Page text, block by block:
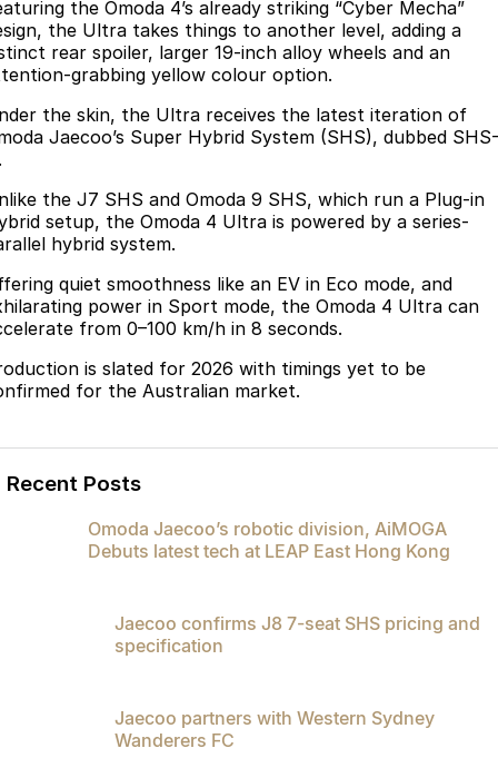
Jaecoo J8 SHS
Now with 7 Seats
Omoda 9 SHS
Crossover Hybrid SUV
Jaecoo
Jaecoo J7 Jaecoo J7 SHS
Jaecoo J8
Large SUV
Jaecoo J5 Hybrid
From $34,990^ driveaway,
Omoda
Omoda 9 SHS
Crossover Hybrid SUV
Parts
Accessories
Finance
Omoda Jaecoo Financial Services
Finance Calculator
Fleet
Company
About Us
Latest News
Our Story
the Omoda 4’s already striking “Cyber Mecha”
the Ultra takes things to another level, adding a
rear spoiler, larger 19-inch alloy wheels and an
grabbing yellow colour option.
the skin, the Ultra receives the latest iteration of
Jaecoo’s Super Hybrid System (SHS), dubbed SHS-
the J7 SHS and Omoda 9 SHS, which run a Plug-in
setup, the Omoda 4 Ultra is powered by a series-
hybrid system.
quiet smoothness like an EV in Eco mode, and
power in Sport mode, the Omoda 4 Ultra can
from 0–100 km/h in 8 seconds.
is slated for 2026 with timings yet to be
for the Australian market.
Recent Posts
Omoda Jaecoo’s robotic division, AiMOGA
Debuts latest tech at LEAP East Hong Kong
Jaecoo confirms J8 7-seat SHS pricing and
specification
Jaecoo partners with Western Sydney
Wanderers FC